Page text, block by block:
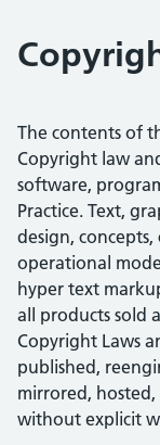
The contents of
Copyright law
software,
Practice. Text,
design, concepts,
operational
hyper text
all products sold
Copyright Laws
published,
mirrored,
without explicit